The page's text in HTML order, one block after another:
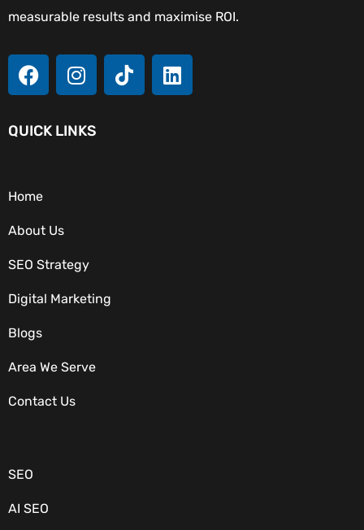
measurable results and maximise ROI.
QUICK LINKS
Home
About Us
SEO Strategy
Digital Marketing
Blogs
Area We Serve
Contact Us
SEO
AI SEO